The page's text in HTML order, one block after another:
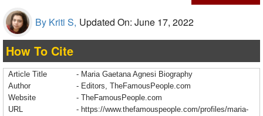
By Kriti S, Updated On: June 17, 2022
How To Cite
Article Title
- Maria Gaetana Agnesi Biography
Author
- Editors, TheFamousPeople.com
Website
- TheFamousPeople.com
URL
- https://www.thefamouspeople.com/profiles/maria-